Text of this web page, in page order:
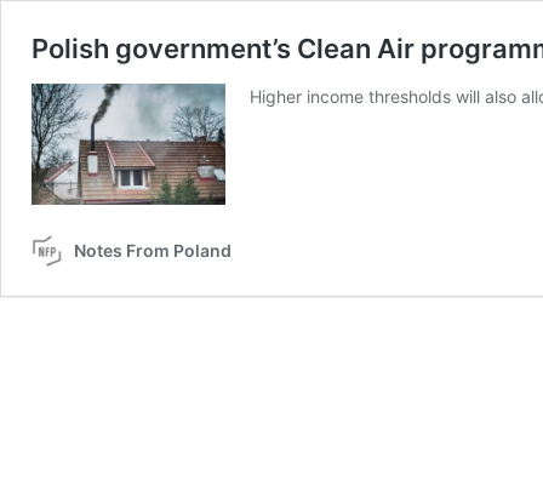
Polish government’s Clean Air
Higher income thresholds will also
Notes From Poland